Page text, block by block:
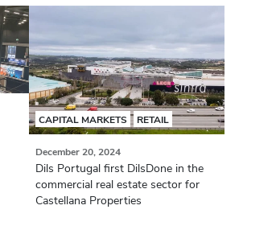
CAPITAL MARKETS RETAIL
December 20, 2024
Dils Portugal first DilsDone in the
commercial real estate sector for
Castellana Properties